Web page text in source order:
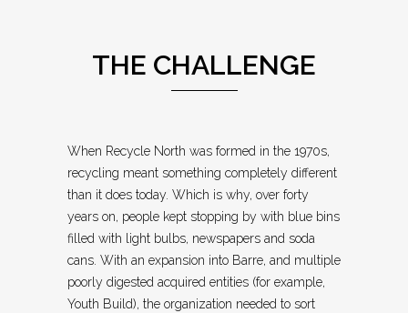
THE CHALLENGE
When Recycle North was formed in the 1970s,
recycling meant something completely different
than it does today. Which is why, over forty
years on, people kept stopping by with blue bins
filled with light bulbs, newspapers and soda
cans. With an expansion into Barre, and multiple
poorly digested acquired entities (for example,
Youth Build), the organization needed to sort